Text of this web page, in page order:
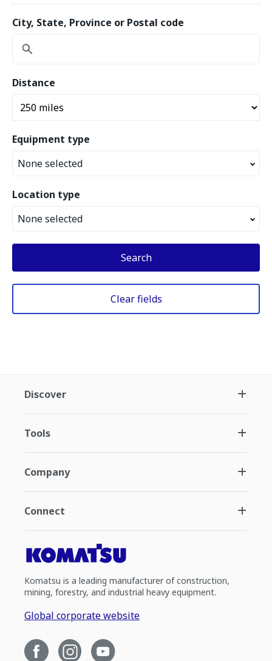
City, State, Province or Postal code
Distance
Equipment type
None selected
Location type
None selected
Search
Clear fields
Discover
Tools
Company
Connect
Komatsu is a leading manufacturer of construction,
mining, forestry, and industrial heavy equipment.
Global corporate website